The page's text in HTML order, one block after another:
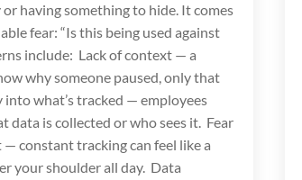
having something to hide. It comes
fear: “Is this being used against
include: Lack of context — a
why someone paused, only that
what’s tracked — employees
data is collected or who sees it. Fear
constant tracking can feel like a
your shoulder all day. Data